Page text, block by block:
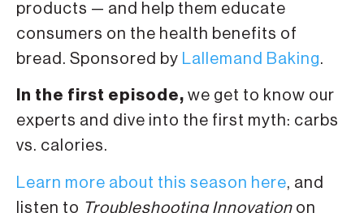
products — and help them educate
consumers on the health benefits of
bread. Sponsored by Lallemand Baking.
In the first episode, we get to know our
experts and dive into the first myth: carbs
vs. calories.
Learn more about this season here, and
listen to Troubleshooting Innovation on